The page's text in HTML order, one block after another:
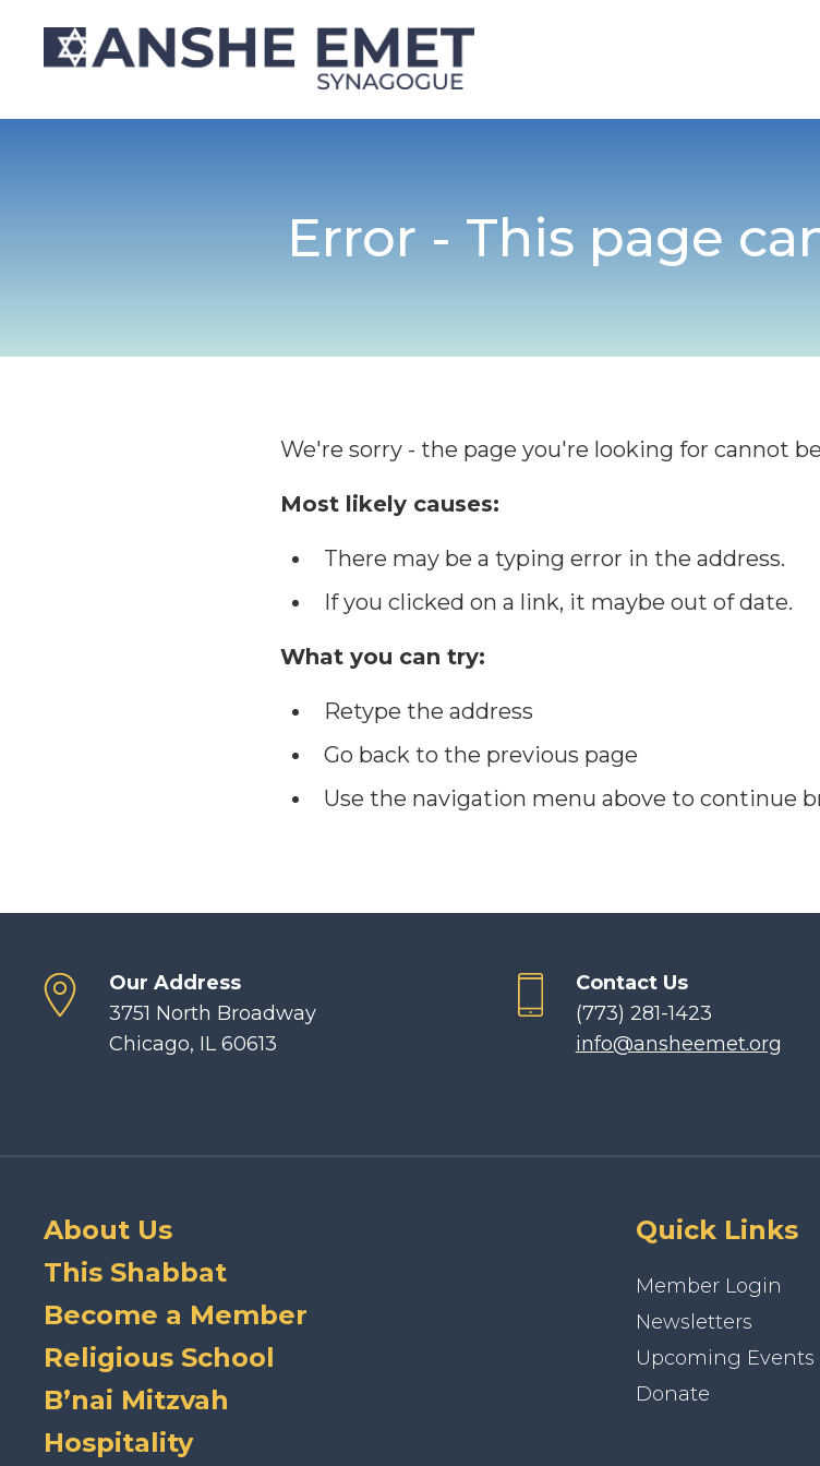
Error - This page
We're sorry - the page you're looking for cannot
Most likely causes:
There may be a typing error in the address.
If you clicked on a link, it maybe out of date.
What you can try:
Retype the address
Go back to the previous page
Use the navigation menu above to continue
Our Address
3751 North Broadway
Chicago, IL 60613
Contact Us
(773) 281-1423
info@ansheemet.org
About Us
This Shabbat
Become a Member
Religious School
B’nai Mitzvah
Hospitality
Quick Links
Member Login
Newsletters
Upcoming Events
Donate